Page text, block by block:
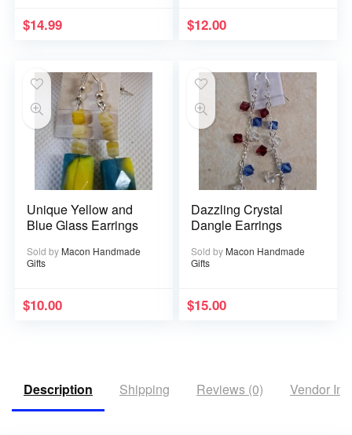
$14.99 $12.00
Unique Yellow and
Blue Glass Earrings
Sold by Macon Handmade
Gifts
$10.00
Dazzling Crystal
Dangle Earrings
Sold by Macon Handmade
Gifts
$15.00
Description Shipping Reviews (0) Vendor